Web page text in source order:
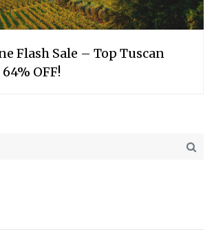
Flash Sale – Top Tuscan
OFF!